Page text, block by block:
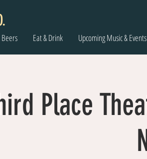
Eat & Drink Upcoming Music & Events
Place